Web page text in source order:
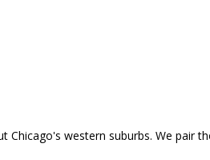
western suburbs. We